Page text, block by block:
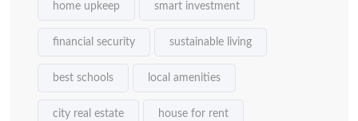
home upkeep smart investment
financial security sustainable living
best schools local amenities
city real estate house for rent